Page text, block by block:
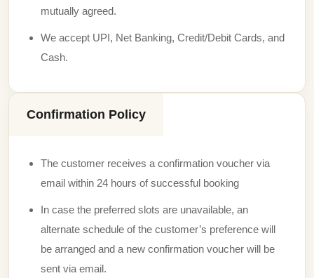
mutually agreed.
We accept UPI, Net Banking, Credit/Debit Cards, and
Cash.
Confirmation Policy
The customer receives a confirmation voucher via
email within 24 hours of successful booking
In case the preferred slots are unavailable, an
alternate schedule of the customer’s preference will
be arranged and a new confirmation voucher will be
sent via email.